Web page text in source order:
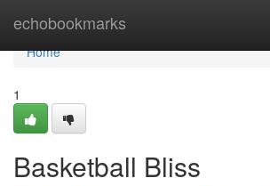
echobookmarks
Home
Home
1
Basketball Bliss